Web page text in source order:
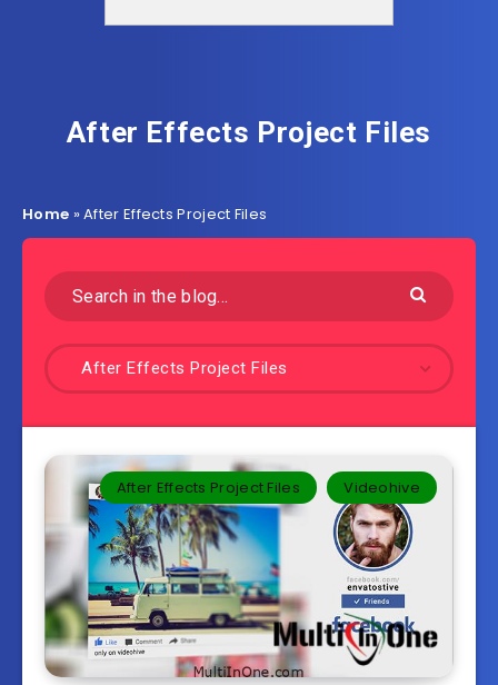
After Effects Project Files
Home »After Effects Project Files
After Effects Project Files
After Effects Project Files Videohive